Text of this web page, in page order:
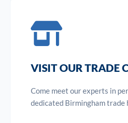
VISIT OUR TRADE
Come meet our experts in
dedicated Birmingham trade